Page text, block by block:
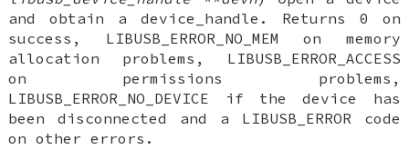
and obtain a device_handle. Returns 0 on
success, LIBUSB_ERROR_NO_MEM on memory
allocation problems, LIBUSB_ERROR_ACCESS
on permissions problems,
LIBUSB_ERROR_NO_DEVICE if the device has
been disconnected and a LIBUSB_ERROR code
on other errors.